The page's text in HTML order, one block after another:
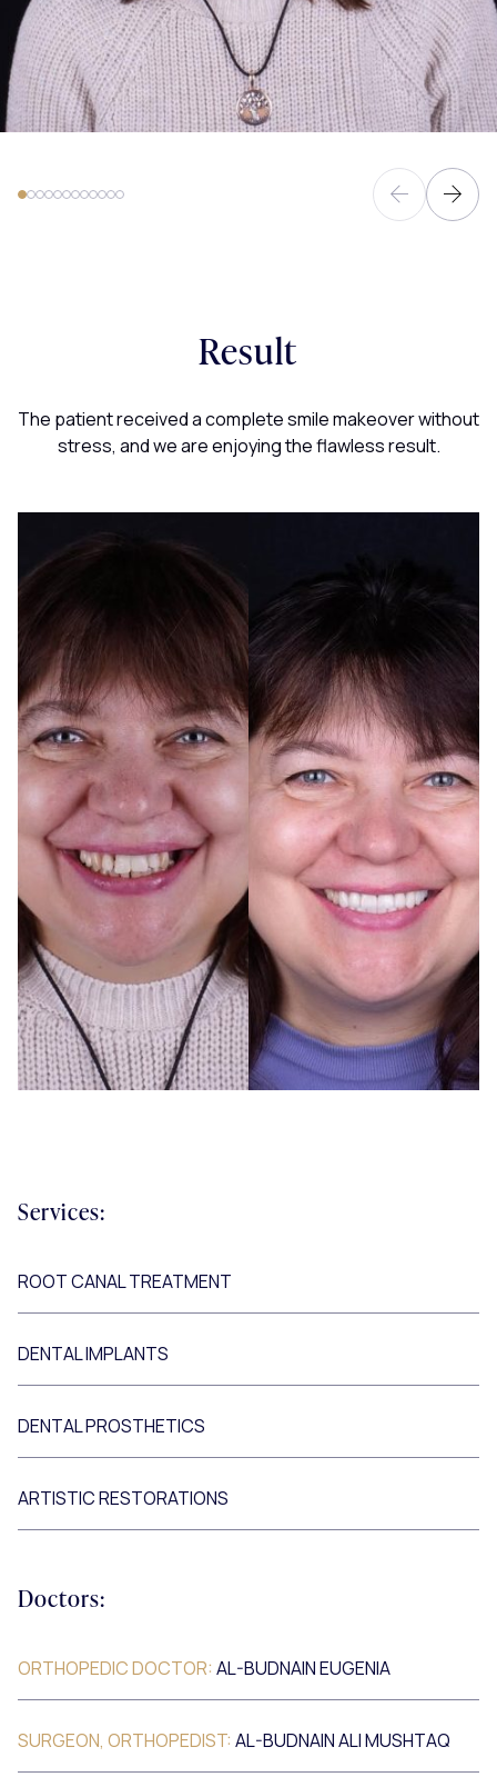
Result
The patient received a complete smile makeover without
stress, and we are enjoying the flawless result.
Services:
ROOT CANAL TREATMENT
DENTAL IMPLANTS
DENTAL PROSTHETICS
ARTISTIC RESTORATIONS
Doctors:
ORTHOPEDIC DOCTOR: AL-BUDNAIN EUGENIA
SURGEON, ORTHOPEDIST: AL-BUDNAIN ALI MUSHTAQ